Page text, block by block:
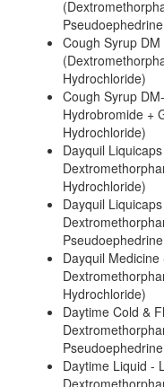
Cough Syrup
Hydrochloride)
Cough Syrup
Hydrobromide +
Hydrochloride)
Dayquil
Hydrochloride)
Dayquil
Dayquil
Hydrochloride)
Daytime Cold &
Daytime Liquid -